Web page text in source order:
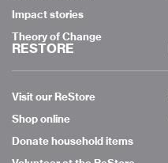
Impact stories
Theory of Change
RESTORE
Visit our ReStore
Shop online
Donate household items